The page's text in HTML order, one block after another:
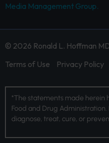
Media Management Group.
© 2026 Ronald L. Hoffman
Terms of Use
Privacy Policy
*The statements made
Food and Drug
diagnose, treat, cure, or